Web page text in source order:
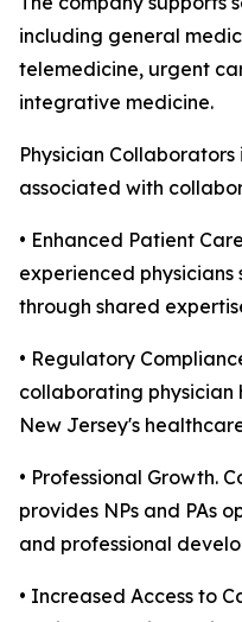
including general
telemedicine, urgent
integrative medicine.
Physician
associated with
• Enhanced Patient
experienced
through shared
• Regulatory
collaborating physician
New Jersey's
• Professional Growth.
provides NPs and PAs
and professional
• Increased Access to